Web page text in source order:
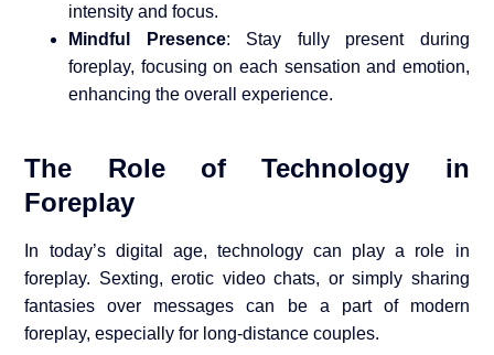
intensity and focus.
Mindful Presence: Stay fully present during
foreplay, focusing on each sensation and emotion,
enhancing the overall experience.
The Role of Technology in
Foreplay
In today’s digital age, technology can play a role in
foreplay. Sexting, erotic video chats, or simply sharing
fantasies over messages can be a part of modern
foreplay, especially for long-distance couples.